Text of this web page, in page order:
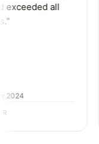
exceeded all
2024